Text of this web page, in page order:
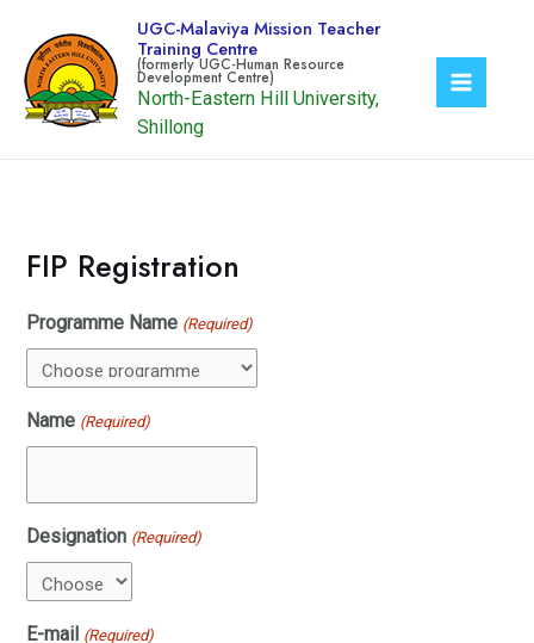
content
UGC-Malaviya Mission Teacher
Training Centre
North-Eastern Hill University,
Shillong
Main
FIP Registration
Programme Name (Required)
Name (Required)
Designation (Required)
E-mail (Required)